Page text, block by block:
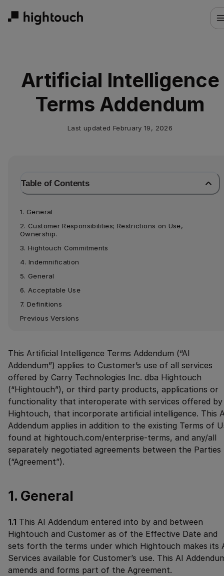
Artificial Intelligence
Terms Addendum
Last updated February 19, 2026
Table of Contents
1. General
2. Customer Responsibilities; Restrictions on Use,
Ownership.
3. Hightouch Commitments
4. Indemnification
5. General
6. Acceptable Use
7. Definitions
Previous Versions
This Artificial Intelligence Terms Addendum (“AI
Addendum”) applies to Customer’s use of all services
offered by Carry Technologies Inc. dba Hightouch
(“Hightouch”), or third party products, applications or
functionality that interoperate with services offered by
Hightouch, that incorporate artificial intelligence. This
Addendum applies in addition to the existing Terms of
found at hightouch.com/enterprise-terms, and any/all
separately negotiated agreements between the Parties
(“Agreement”).
1. General
1.1 This AI Addendum entered into by and between
Hightouch and Customer as of the Effective Date and
sets forth the terms under which Hightouch makes its
Services available for Customer’s use. This AI
amends and forms part of the Agreement.